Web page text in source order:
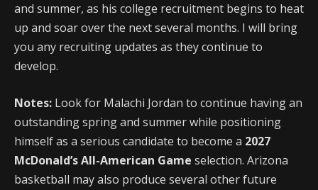
and summer, as his college recruitment begins to heat
up and soar over the next several months. I will bring
you any recruiting updates as they continue to
develop.
Notes: Look for Malachi Jordan to continue having an
outstanding spring and summer while positioning
himself as a serious candidate to become a 2027
McDonald’s All-American Game selection. Arizona
basketball may also produce several other future